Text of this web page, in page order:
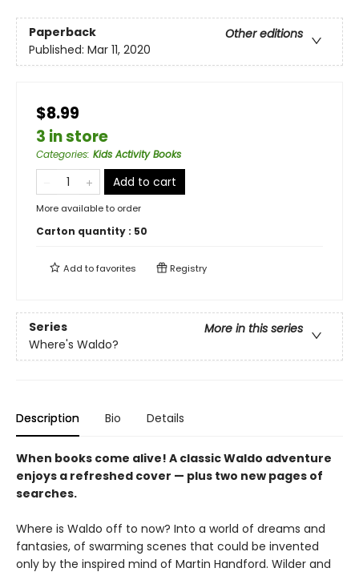
Paperback
Other editions
Published: Mar 11, 2020
$8.99
3 in store
Categories: Kids Activity Books
Add to cart
More available to order
Carton quantity : 50
Add tofavorites Registry
Series
More in this series
Where's Waldo?
Description Bio Details
When books come alive! A classic Waldo adventure
enjoys a refreshed cover — plus two new pages of
searches.
Where is Waldo off to now? Into a world of dreams and
fantasies, of swarming scenes that could be invented
only by the inspired mind of Martin Handford. Wilder and